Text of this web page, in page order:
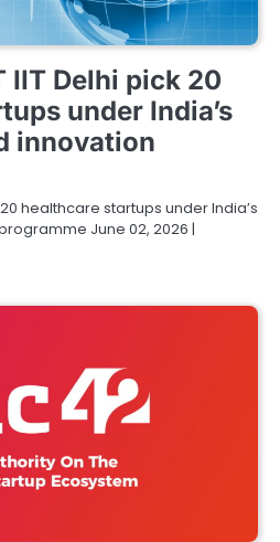
IIT Delhi pick 20
under India’s
innovation
20 healthcare startups under India’s
June 02, 2026 |